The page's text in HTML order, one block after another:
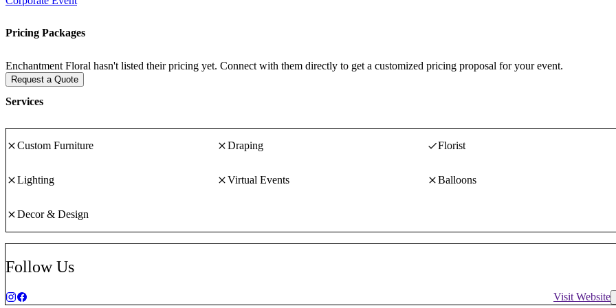
Pricing Packages
Enchantment Floral hasn't listed their pricing yet. Connect with them directly to get a customized pricing proposal for your event.
Request a Quote
Services
Custom Furniture Draping Florist
Lighting Virtual Events Balloons
Decor & Design
Follow Us
Visit Website